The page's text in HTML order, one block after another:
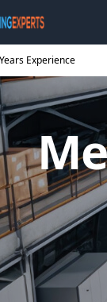
Experience